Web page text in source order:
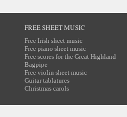
FREE SHEET MUSIC
Free Irish sheet music
Free piano sheet music
Free scores for the Great Highland
Bagpipe
Free violin sheet music
Guitar tablatures
Christmas carols